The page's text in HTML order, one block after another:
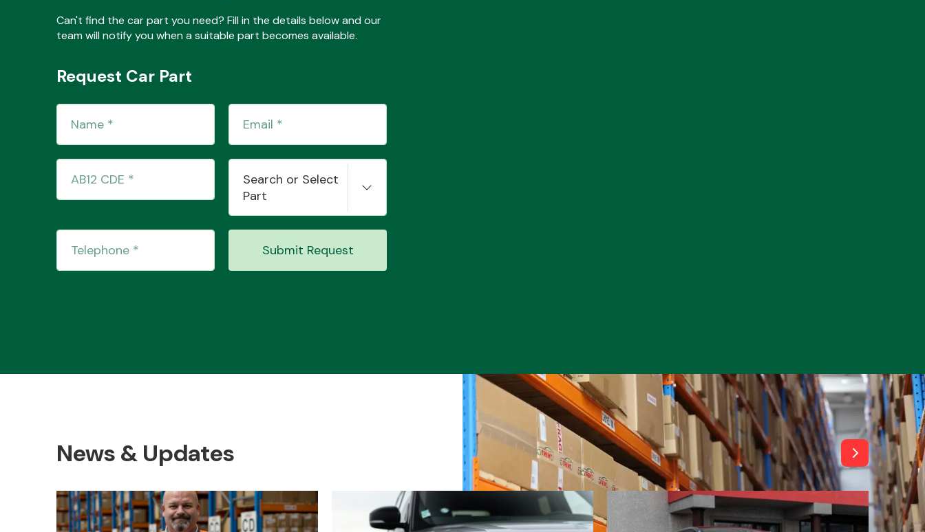
Can't find the car part you need? Fill in the details below and our
team will notify you when a suitable part becomes available.
Request Car Part
Search or Select
Part
Submit Request
News & Updates View All